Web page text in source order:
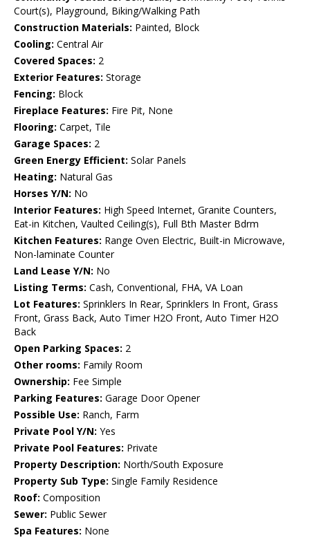
Court(s), Playground, Biking/Walking Path
Construction Materials: Painted, Block
Cooling: Central Air
Covered Spaces: 2
Exterior Features: Storage
Fencing: Block
Fireplace Features: Fire Pit, None
Flooring: Carpet, Tile
Garage Spaces: 2
Green Energy Efficient: Solar Panels
Heating: Natural Gas
Horses Y/N: No
Interior Features: High Speed Internet, Granite Counters,
Eat-in Kitchen, Vaulted Ceiling(s), Full Bth Master Bdrm
Kitchen Features: Range Oven Electric, Built-in Microwave,
Non-laminate Counter
Land Lease Y/N: No
Listing Terms: Cash, Conventional, FHA, VA Loan
Lot Features: Sprinklers In Rear, Sprinklers In Front, Grass
Front, Grass Back, Auto Timer H2O Front, Auto Timer H2O
Back
Open Parking Spaces: 2
Other rooms: Family Room
Ownership: Fee Simple
Parking Features: Garage Door Opener
Possible Use: Ranch, Farm
Private Pool Y/N: Yes
Private Pool Features: Private
Property Description: North/South Exposure
Property Sub Type: Single Family Residence
Roof: Composition
Sewer: Public Sewer
Spa Features: None